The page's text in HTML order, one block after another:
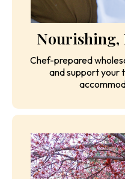
Nourishing,